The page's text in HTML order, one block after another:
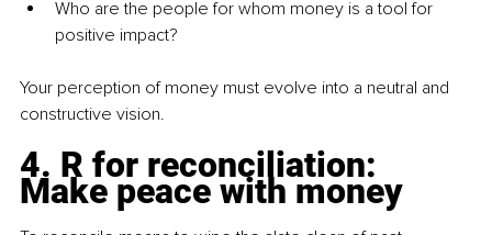
Who are the people for whom money is a tool for
positive impact?
Your perception of money must evolve into a neutral and
constructive vision.
4. R for reconciliation:
Make peace with money